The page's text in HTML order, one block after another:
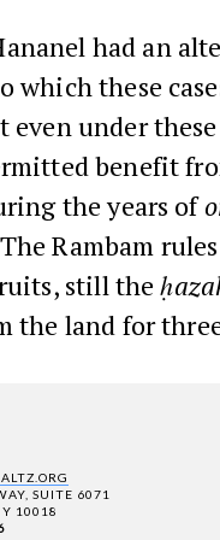
had an
which these
even under
benefit
the years of
Rambam
still the
the land for
SUITE 6071
10018